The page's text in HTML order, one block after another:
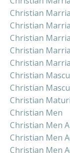
Christian
Christian
Christian
Christian
Christian
Christian
Christian
Christian
Christian Men
Christian Men
Christian Men
Christian Men